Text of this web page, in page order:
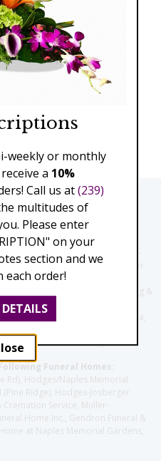
Nursing homes,
North Collier Hospital (Health
Physician's Regional (Collier
Hospital of Southwest Florida -
Community Hospital, NCH Baker
NCH North Naples Hospital,
Beach House Assisted Living &
Tuscany Villa of Naples,
at Naples, Cove at the Marbella,
Park, Moorings Park at
Brookdale North Naples
Funeral Homes:
Rd), Hodges/Naples Memorial
Ridge), Hodges-Josberger
Service, Muller-
Home Inc., Gendron Funeral &
at Naples Memorial Gardens,
weekly or monthly
a 10%
Call us at(239)
multitudes of
Please enter
on your
section and we
each order!